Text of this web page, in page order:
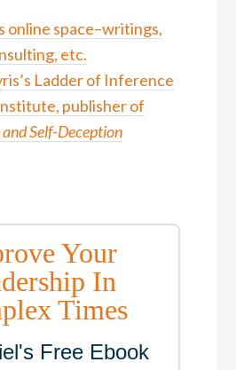
online space–writings,
etc.
Ladder of Inference
publisher of
Self-Deception
Your
In
Times
Free Ebook